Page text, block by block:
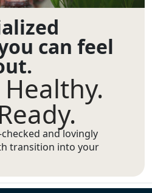
can feel
and lovingly
transition into your